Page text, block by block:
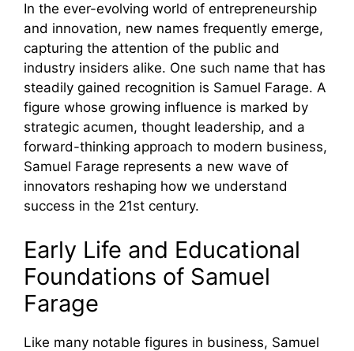
In the ever-evolving world of entrepreneurship
and innovation, new names frequently emerge,
capturing the attention of the public and
industry insiders alike. One such name that has
steadily gained recognition is Samuel Farage. A
figure whose growing influence is marked by
strategic acumen, thought leadership, and a
forward-thinking approach to modern business,
Samuel Farage represents a new wave of
innovators reshaping how we understand
success in the 21st century.
Early Life and Educational
Foundations of Samuel
Farage
Like many notable figures in business, Samuel